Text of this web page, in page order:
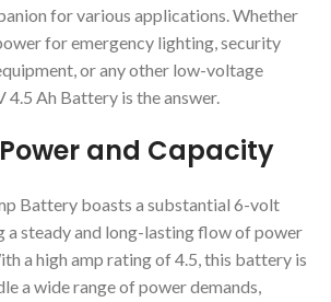
for various applications. Whether
for emergency lighting, security
or any other low-voltage
4.5 Ah Battery is the answer.
and Capacity
Battery boasts a substantial 6-volt
a steady and long-lasting flow of power
a high amp rating of 4.5, this battery is
a wide range of power demands,